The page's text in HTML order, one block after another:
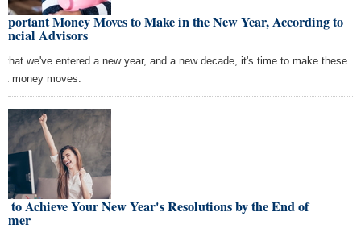
Money Moves to Make in the New Year, According to
Advisors
that we've entered a new year, and a new decade, it's time to make these
money moves.
to Achieve Your New Year's Resolutions by the End of